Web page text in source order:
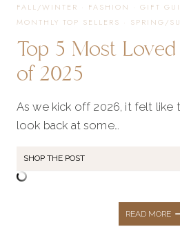
FALL/WINTER · FASHION · GIFT
MONTHLY TOP SELLERS · SPRING/
Top 5 Most
of 2025
As we kick off 2026, it felt
look back at some…
SHOP THE POST
READ MORE